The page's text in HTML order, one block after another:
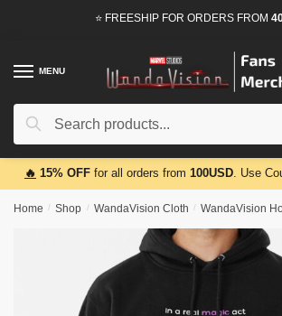
⭐ FREESHIP FOR ORDERS FROM
MENU
Search
Search
🔥 15% OFF for all orders from 100USD. Use
Home / Shop / WandaVision Cloth / WandaVision